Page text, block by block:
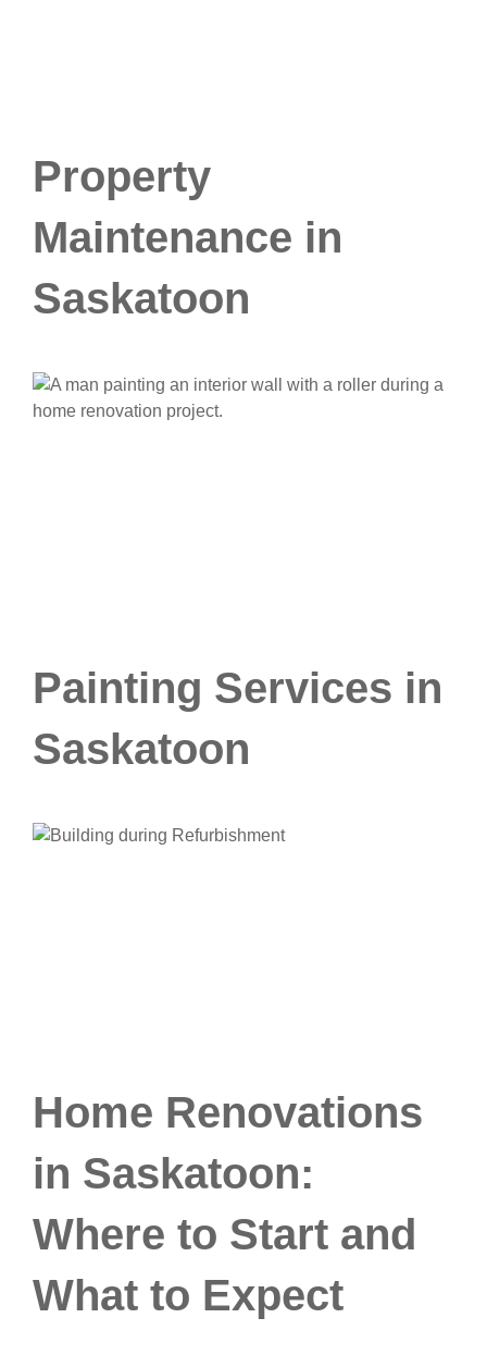
Property
Maintenance in
Saskatoon
Painting Services in
Saskatoon
Home Renovations
in Saskatoon:
Where to Start and
What to Expect